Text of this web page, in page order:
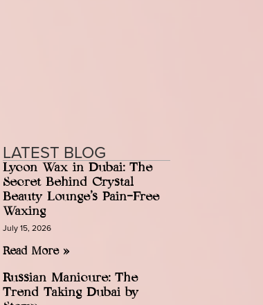
LATEST BLOG
Lycon Wax in Dubai: The
Secret Behind Crystal
Beauty Lounge’s Pain-Free
Waxing
July 15, 2026
Read More »
Russian Manicure: The
Trend Taking Dubai by